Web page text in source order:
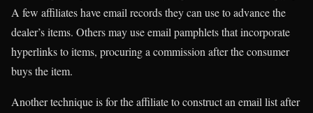
A few affiliates have email records they can use to advance the
dealer’s items. Others may use email pamphlets that incorporate
hyperlinks to items, procuring a commission after the consumer
buys the item.
Another technique is for the affiliate to construct an email list after